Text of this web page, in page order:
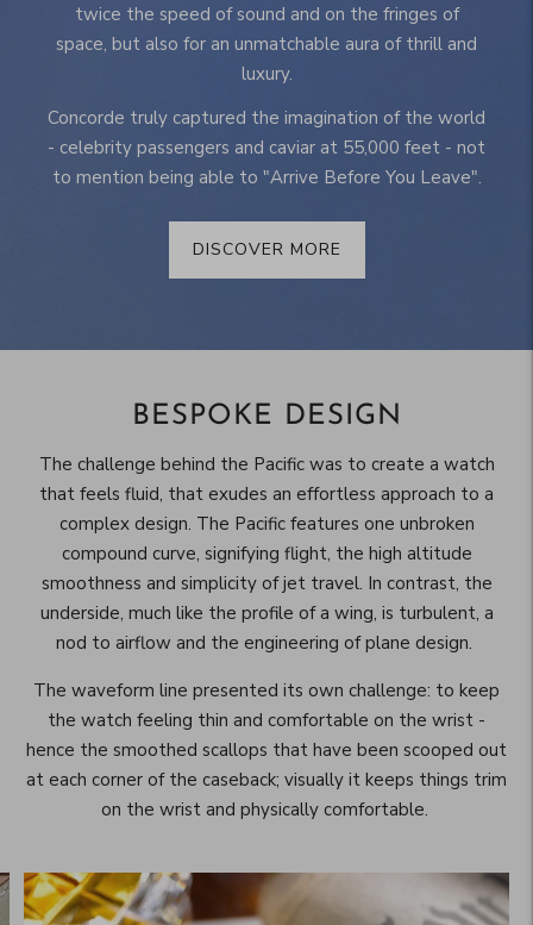
twice the speed of sound and on the fringes of
space, but also for an unmatchable aura of thrill and
luxury.
Concorde truly captured the imagination of the world
- celebrity passengers and caviar at 55,000 feet - not
to mention being able to "Arrive Before You Leave".
DISCOVER MORE
BESPOKE DESIGN
The challenge behind the Pacific was to create a watch
that feels fluid, that exudes an effortless approach to a
complex design. The Pacific features one unbroken
compound curve, signifying flight, the high altitude
smoothness and simplicity of jet travel. In contrast, the
underside, much like the profile of a wing, is turbulent, a
nod to airflow and the engineering of plane design.
The waveform line presented its own challenge: to keep
the watch feeling thin and comfortable on the wrist -
hence the smoothed scallops that have been scooped out
at each corner of the caseback; visually it keeps things trim
on the wrist and physically comfortable.